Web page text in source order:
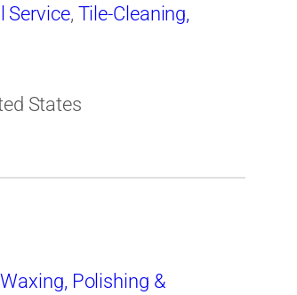
Service, Tile-Cleaning,
States
Polishing &